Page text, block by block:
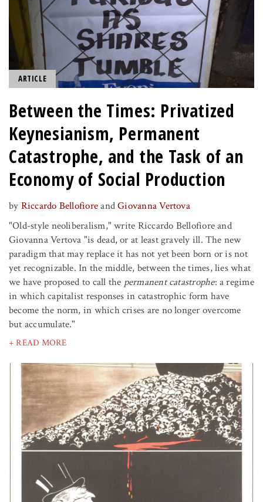
ARTICLE
Between the Times: Privatized
Keynesianism, Permanent
Catastrophe, and the Task of an
Economy of Social Production
by Riccardo BellofioreandGiovanna Vertova
"Old-style neoliberalism," write Riccardo Bellofiore and
Giovanna Vertova "is dead, or at least gravely ill. The new
paradigm that may replace it has not yet been born or is not
yet recognizable. In the middle, between the times, lies what
we have proposed to call the permanent catastrophe: a regime
in which capitalist responses in catastrophic form have
become the norm, in which crises are no longer overcome
but accumulate."
+ READ MORE